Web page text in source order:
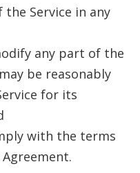
Service in any
any part of the
be reasonably
for its
with the terms